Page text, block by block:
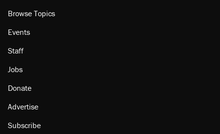
Browse Topics
Events
Staff
Jobs
Donate
Advertise
Subscribe